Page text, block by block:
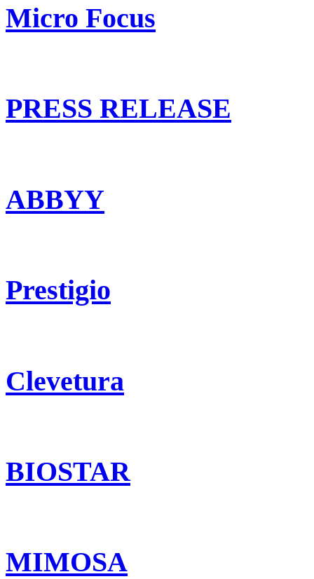
Micro Focus
PRESS RELEASE
ABBYY
Prestigio
Clevetura
BIOSTAR
MIMOSA